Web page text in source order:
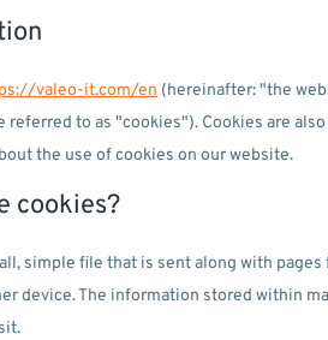
valeo-it.com/en (hereinafter: "the
referred to as "cookies"). Cookies are
the use of cookies on our website.
cookies?
simple file that is sent along with
device. The information stored within